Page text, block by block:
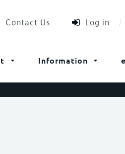
Contact Us Log in
Information